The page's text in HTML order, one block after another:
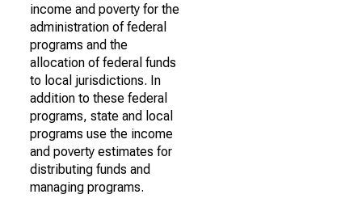
income and poverty for the
administration of federal
programs and the
allocation of federal funds
to local jurisdictions. In
addition to these federal
programs, state and local
programs use the income
and poverty estimates for
distributing funds and
managing programs.